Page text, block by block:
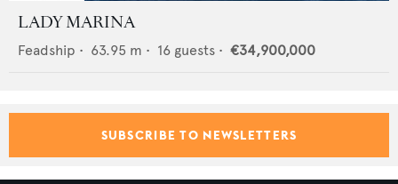
LADY MARINA
Feadship • 63.95 m • 16 guests • €34,900,000
SUBSCRIBE TO NEWSLETTERS